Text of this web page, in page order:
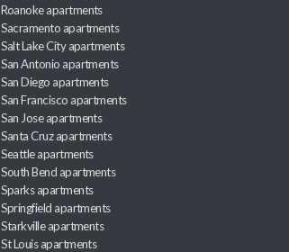
Roanoke apartments
Sacramento apartments
Salt Lake City apartments
San Antonio apartments
San Diego apartments
San Francisco apartments
San Jose apartments
Santa Cruz apartments
Seattle apartments
South Bend apartments
Sparks apartments
Springfield apartments
Starkville apartments
St Louis apartments